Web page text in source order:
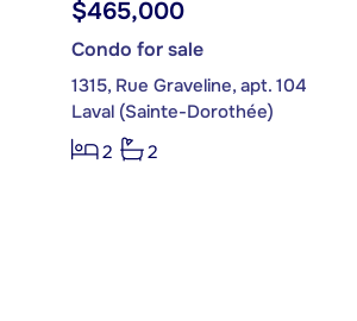
$465,000
Condo for sale
1315, Rue Graveline, apt. 104
Laval (Sainte-Dorothée)
2
2